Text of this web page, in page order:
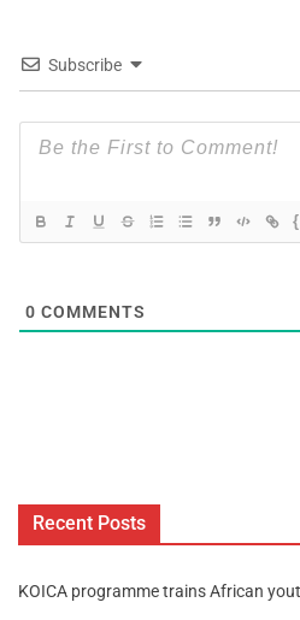
Subscribe
0 COMMENTS
Recent Posts
KOICA programme trains African